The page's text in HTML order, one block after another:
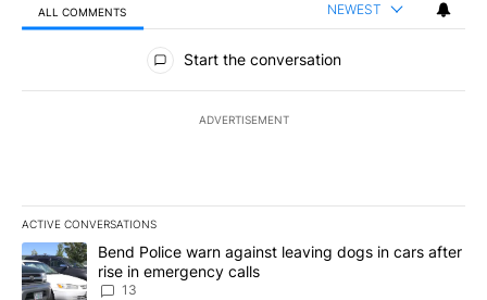
ALL COMMENTS NEWEST
All Comments
Start the conversation
ADVERTISEMENT
ACTIVE CONVERSATIONS
The following is a list of the most commented articles in the last
A trending article titled "Bend Police warn against leaving dogs
Bend Police warn against leaving dogs in cars after
rise in emergency calls
13